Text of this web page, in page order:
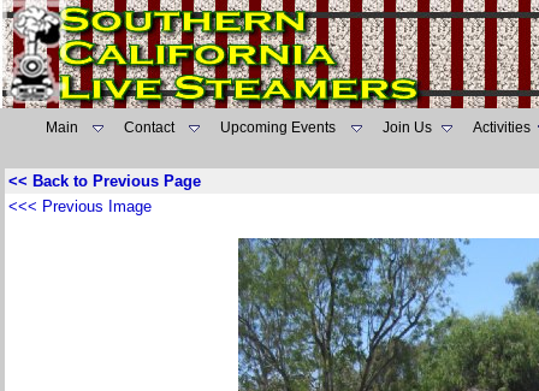
Main Contact Upcoming Events Join Us Activities
<< Back to Previous Page
<<< Previous Image